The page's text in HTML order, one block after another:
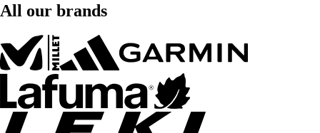
All our brands